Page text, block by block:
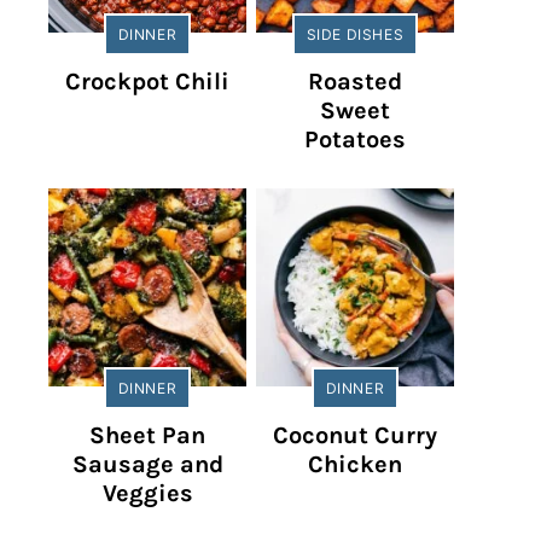
DINNER
Crockpot Chili
SIDE DISHES
Roasted
Sweet
Potatoes
DINNER
Sheet Pan
Sausage and
Veggies
DINNER
Coconut Curry
Chicken